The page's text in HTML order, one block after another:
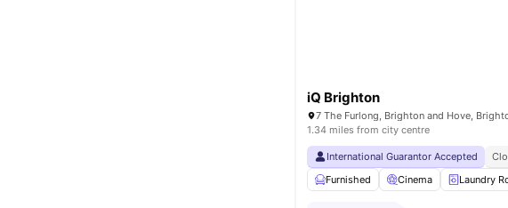
iQ Brighton
1.34 miles from city centre
International Guarantor Accepted
Furnished
Cinema Laundry